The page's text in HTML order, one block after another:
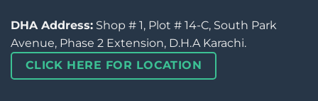
DHA Address: Shop # 1, Plot # 14-C, South Park
Avenue, Phase 2 Extension, D.H.A Karachi.
CLICK HERE FOR LOCATION